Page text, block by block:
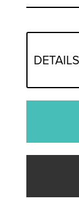
DETAILS